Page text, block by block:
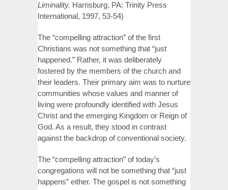
Liminality. Harrisburg, PA: Trinity Press
International, 1997, 53-54)
The “compelling attraction” of the first
Christians was not something that “just
happened.” Rather, it was deliberately
fostered by the members of the church and
their leaders. Their primary aim was to nurture
communities whose values and manner of
living were profoundly identified with Jesus
Christ and the emerging Kingdom or Reign of
God. As a result, they stood in contrast
against the backdrop of conventional society.
The “compelling attraction” of today’s
congregations will not be something that “just
happens” either. The gospel is not something